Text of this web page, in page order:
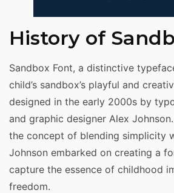
History of
Sandbox Font, a distinctive
child’s sandbox’s playful and
designed in the early 2000s by
and graphic designer Alex
the concept of blending simplicity
Johnson embarked on creating a
capture the essence of childhood
freedom.